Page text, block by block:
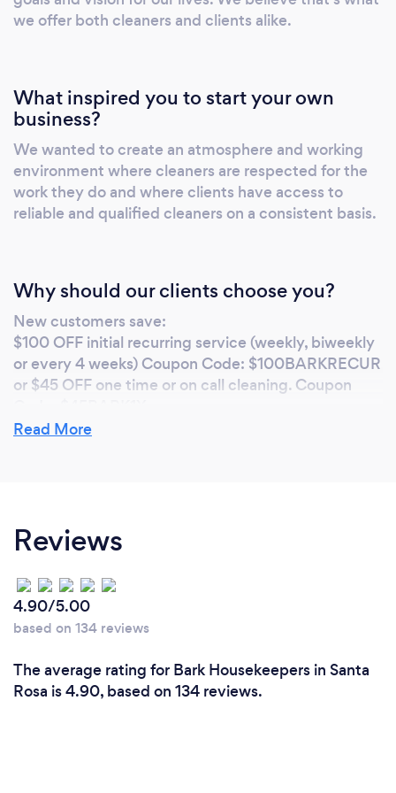
qualifications to get do the job professionally.
we offer both cleaners and clients alike.
What inspired you to start your own
business?
We wanted to create an atmosphere and working
environment where cleaners are respected for the
work they do and where clients have access to
reliable and qualified cleaners on a consistent basis.
Why should our clients choose you?
New customers save:
$100 OFF initial recurring service (weekly, biweekly
or every 4 weeks) Coupon Code: $100BARKRECUR
or $45 OFF one time or on call cleaning. Coupon
won’t have to change your point of contact in order
try out different cleaners. By having the freedom to
request for a different match, you may find that the
cleaners we work with are more quality conscious
and accountable in order to keep you satisfied
whereas an employee at a big cleaning company
may not care as much if the company loses a client
as it has minimal adverse effect on them personally.
Read More
Reviews
4.90/5.00
based on 134 reviews
The average rating for Bark Housekeepers in Santa
Rosa is 4.90, based on 134 reviews.